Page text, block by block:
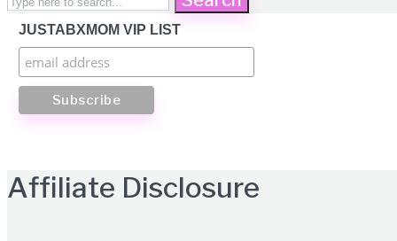
JUSTABXMOM VIP LIST
Affiliate Disclosure